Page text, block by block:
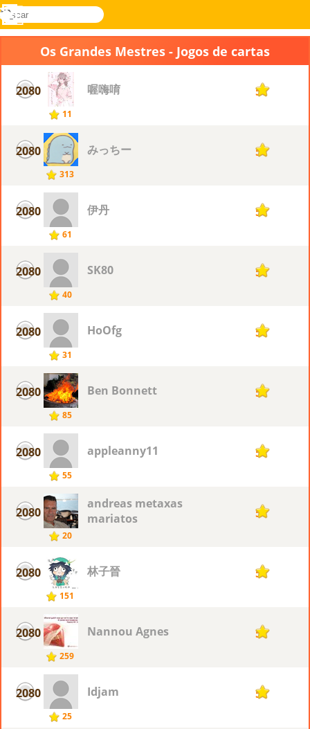
Novel
buscar
Entrar
Menu
Os Grandes Mestres - Jogos de cartas
2080
11
喔嗨唷 5
2080
313
みっちー 5
2080
61
伊丹 5
2080
40
SK80 5
2080
31
HoOfg 5
2080
85
Ben Bonnett 5
2080
55
appleanny11 5
2080
20
andreas metaxas
mariatos
5
2080
151
林子晉 5
2080
259
Nannou Agnes 5
2080
25
Idjam 5